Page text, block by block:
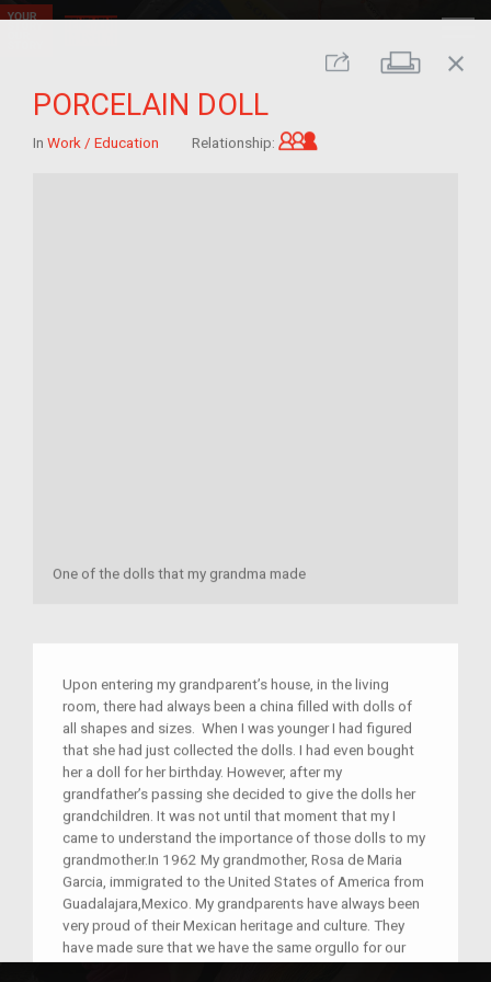
Share Print
close
PORCELAIN DOLL
In Work / Education Relationship:
One of the dolls that my grandma made
Upon entering my grandparent’s house, in the living
room, there had always been a china filled with dolls of
all shapes and sizes. When I was younger I had figured
that she had just collected the dolls. I had even bought
her a doll for her birthday. However, after my
grandfather’s passing she decided to give the dolls her
grandchildren. It was not until that moment that my I
came to understand the importance of those dolls to my
grandmother.In 1962 My grandmother, Rosa de Maria
Garcia, immigrated to the United States of America from
Guadalajara,Mexico. My grandparents have always been
very proud of their Mexican heritage and culture. They
have made sure that we have the same orgullo for our